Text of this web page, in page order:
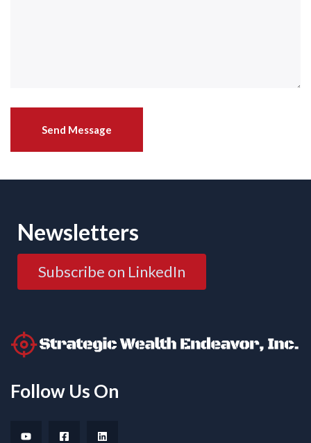
Newsletters
Subscribe on LinkedIn
Follow Us On